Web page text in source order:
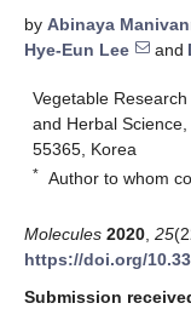
by Abinaya
Hye-Eun Lee
and
Vegetable
and Herbal
55365, Korea
* Author to whom
Molecules 2020 25
https://doi.org/
Submission